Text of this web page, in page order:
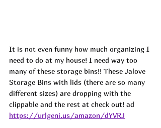
It is not even funny how much organizing I
need to do at my house! I need way too
many of these storage bins!! These Jalove
Storage Bins with lids (there are so many
different sizes) are dropping with the
clippable and the rest at check out! ad
https://urlgeni.us/amazon/dYVRJ